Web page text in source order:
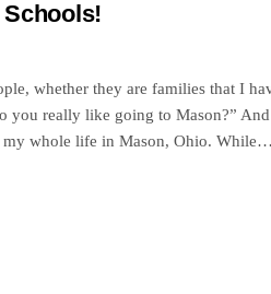
whether they are families that I
you really like going to Mason?”
my whole life in Mason, Ohio. While…